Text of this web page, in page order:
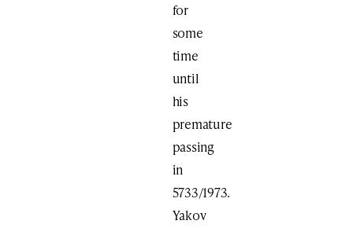
for
some
time
until
his
premature
passing
in
5733/1973.
Yakov